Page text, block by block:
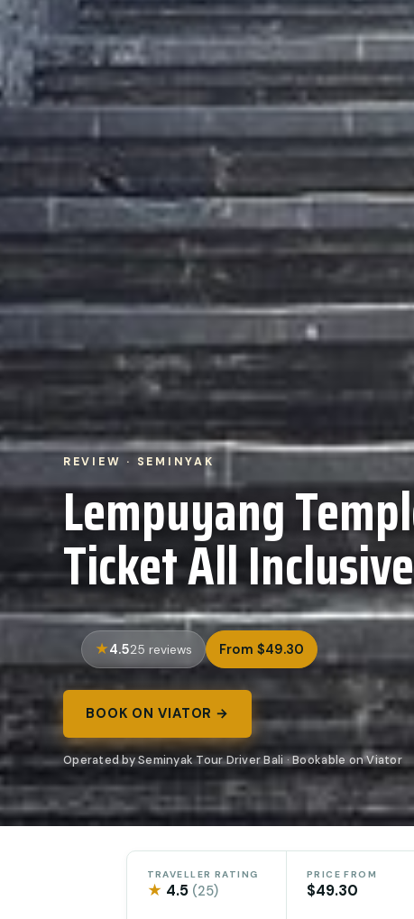
REVIEW · SEMINYAK
Lempuyang
Ticket All Inclusive
4.525 reviews From $49.30
BOOK ON VIATOR →
Operated by Seminyak Tour Driver Bali · Bookable on Viator
TRAVELLER RATING
★ 4.5 (25)
PRICE FROM
$49.30